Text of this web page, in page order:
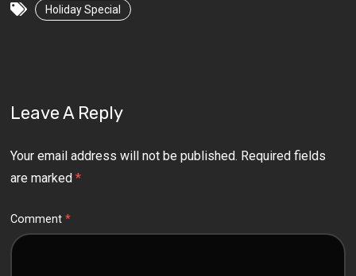
Holiday Special
Leave A Reply
Your email address will not be published. Required fields
are marked*
Comment*